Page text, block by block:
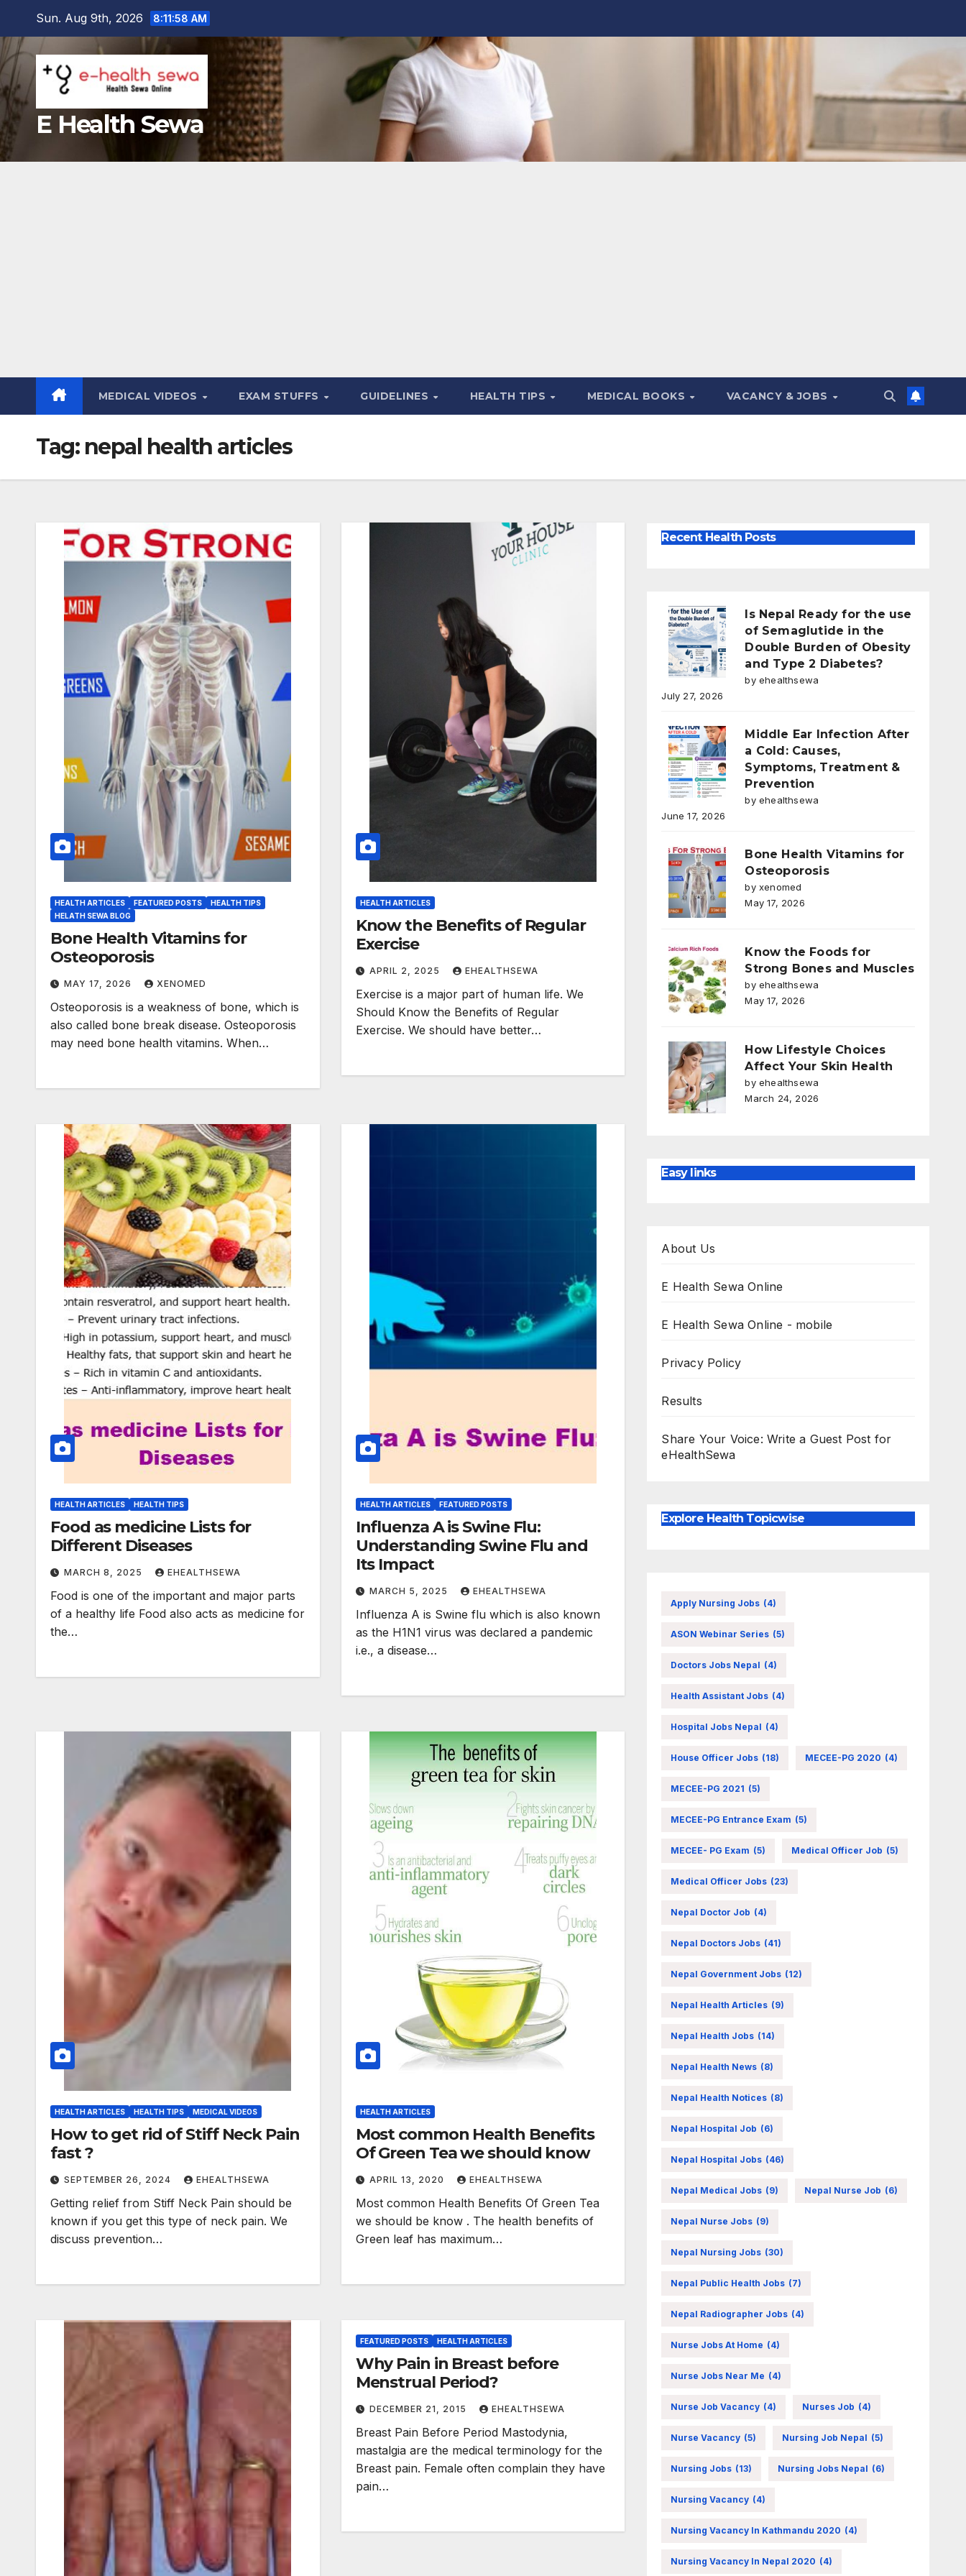
content
Sun. Aug 9th, 2026 8:11:59 AM
E Health Sewa
MEDICAL VIDEOS EXAM STUFFS GUIDELINES HEALTH TIPS MEDICAL BOOKS VACANCY & JOBS
Tag: nepal health articles
HEALTH ARTICLES FEATURED POSTS
HEALTH TIPS
HELATH SEWA BLOG
Bone Health Vitamins for
Osteoporosis
MAY 17, 2026 XENOMED
Osteoporosis is a weakness of bone, which is
also called bone break disease. Osteoporosis
may need bone health vitamins. When…
HEALTH ARTICLES
Know the Benefits of Regular
Exercise
APRIL 2, 2025 EHEALTHSEWA
Exercise is a major part of human life. We
Should Know the Benefits of Regular
Exercise. We should have better…
HEALTH ARTICLES HEALTH TIPS
Food as medicine Lists for
Different Diseases
MARCH 8, 2025 EHEALTHSEWA
Food is one of the important and major parts
of a healthy life Food also acts as medicine for
the…
HEALTH ARTICLES FEATURED POSTS
Influenza A is Swine Flu:
Understanding Swine Flu and
Its Impact
MARCH 5, 2025 EHEALTHSEWA
Influenza A is Swine flu which is also known
as the H1N1 virus was declared a pandemic
i.e., a disease…
HEALTH ARTICLES HEALTH TIPS MEDICAL VIDEOS
How to get rid of Stiff Neck Pain
fast ?
SEPTEMBER 26, 2024 EHEALTHSEWA
Getting relief from Stiff Neck Pain should be
known if you get this type of neck pain. We
discuss prevention…
HEALTH ARTICLES
Most common Health Benefits
Of Green Tea we should know
APRIL 13, 2020 EHEALTHSEWA
Most common Health Benefits Of Green Tea
we should be know . The health benefits of
Green leaf has maximum…
FEATURED POSTS HEALTH ARTICLES
Why Pain in Breast before
Menstrual Period?
DECEMBER 21, 2015 EHEALTHSEWA
Breast Pain Before Period Mastodynia,
mastalgia are the medical terminology for the
Breast pain. Female often complain they have
pain…
Recent Health Posts
Is Nepal Ready for the use
of Semaglutide in the
Double Burden of Obesity
and Type 2 Diabetes?
by ehealthsewa
July 27, 2026
Middle Ear Infection After
a Cold: Causes,
Symptoms, Treatment &
Prevention
by ehealthsewa
June 17, 2026
Bone Health Vitamins for
Osteoporosis
by xenomed
May 17, 2026
Know the Foods for
Strong Bones and Muscles
by ehealthsewa
May 17, 2026
How Lifestyle Choices
Affect Your Skin Health
by ehealthsewa
March 24, 2026
Easy links
About Us
E Health Sewa Online
E Health Sewa Online - mobile
Privacy Policy
Results
Share Your Voice: Write a Guest Post for
eHealthSewa
Explore Health Topicwise
Apply Nursing Jobs (4)
ASON Webinar Series (5)
Doctors Jobs Nepal (4)
Health Assistant Jobs (4)
Hospital Jobs Nepal (4)
House Officer Jobs (18) MECEE-PG 2020 (4)
MECEE-PG 2021 (5)
MECEE-PG Entrance Exam (5)
MECEE- PG Exam (5) Medical Officer Job (5)
Medical Officer Jobs (23)
Nepal Doctor Job (4)
Nepal Doctors Jobs (41)
Nepal Government Jobs (12)
Nepal Health Articles (9)
Nepal Health Jobs (14)
Nepal Health News (8)
Nepal Health Notices (8)
Nepal Hospital Job (6)
Nepal Hospital Jobs (46)
Nepal Medical Jobs (9) Nepal Nurse Job (6)
Nepal Nurse Jobs (9)
Nepal Nursing Jobs (30)
Nepal Public Health Jobs (7)
Nepal Radiographer Jobs (4)
Nurse Jobs At Home (4)
Nurse Jobs Near Me (4)
Nurse Job Vacancy (4) Nurses Job (4)
Nurse Vacancy (5) Nursing Job Nepal (5)
Nursing Jobs (13) Nursing Jobs Nepal (6)
Nursing Vacancy (4)
Nursing Vacancy In Kathmandu 2020 (4)
Nursing Vacancy In Nepal 2020 (4)